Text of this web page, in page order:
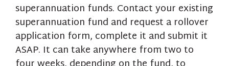
superannuation funds. Contact your existing
superannuation fund and request a rollover
application form, complete it and submit it
ASAP. It can take anywhere from two to